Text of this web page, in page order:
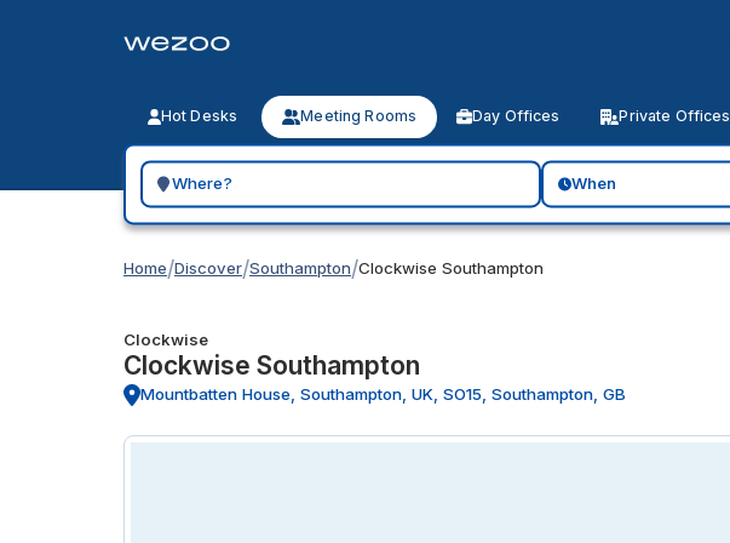
Hot Desks Meeting Rooms Day Offices Private Offices
Search for a geographic location
When
Home/Discover/Southampton/Clockwise Southampton
Clockwise
Clockwise Southampton
Mountbatten House, Southampton, UK, SO15, Southampton, GB